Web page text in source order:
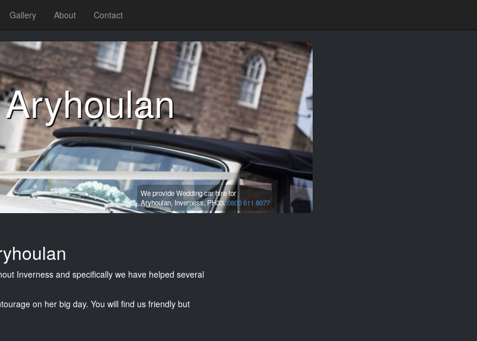
Gallery About Contact
We provide Wedding car hire for
Aryhoulan, Inverness,PH33.0800 611 8077
Inverness and specifically we have helped several
on her big day. You will find us friendly but